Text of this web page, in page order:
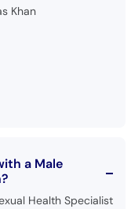
Khan
a Male
Health Specialist